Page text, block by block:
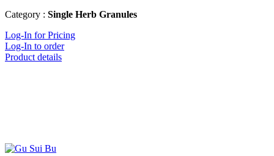
Category : Single Herb Granules
Log-In for Pricing
Log-In to order
Product details